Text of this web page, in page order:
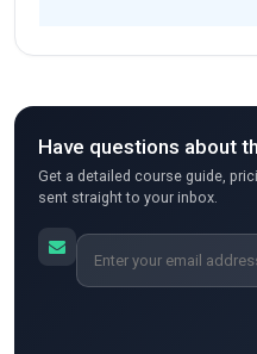
Have questions about
Get a detailed course guide,
sent straight to your inbox.